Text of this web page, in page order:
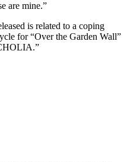
are mine.”
is related to a coping
for “Over the Garden Wall”